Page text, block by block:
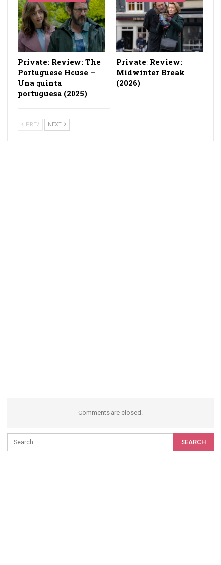
Private: Review: The
Portuguese House –
Una quinta
portuguesa (2025)
Private: Review:
Midwinter Break
(2026)
PREV NEXT
Comments are closed.